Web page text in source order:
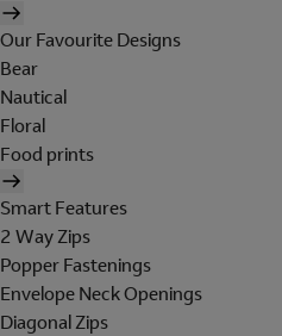
Our Favourite Designs
Bear
Nautical
Floral
Food prints
Smart Features
2 Way Zips
Popper Fastenings
Envelope Neck Openings
Diagonal Zips